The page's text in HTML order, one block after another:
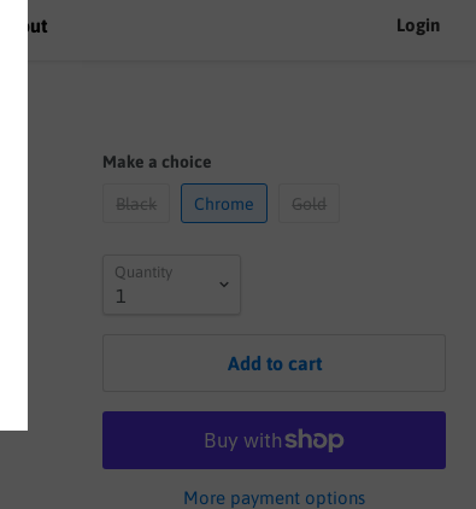
About Login
Make a choice
Black Chrome Gold
Quantity
Add to cart
More payment options